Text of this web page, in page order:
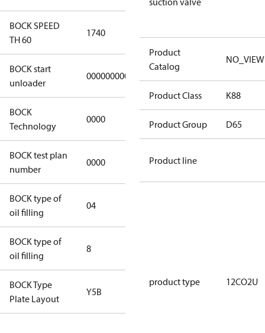
BOCK SPEED
TH 60
1740
BOCK start
unloader
000000000000000
BOCK
Technology
0000
BOCK test plan
number
0000
BOCK type of
oil filling
04
BOCK type of
oil filling
8
BOCK Type
Plate Layout
Y5B
Product
Catalog
NO_VIEW
Product Class K88
Product Group D65
Product line
product type 12CO2U